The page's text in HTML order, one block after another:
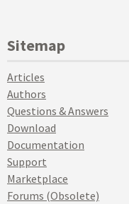
Sitemap
Articles
Authors
Questions & Answers
Download
Documentation
Support
Marketplace
Forums (Obsolete)